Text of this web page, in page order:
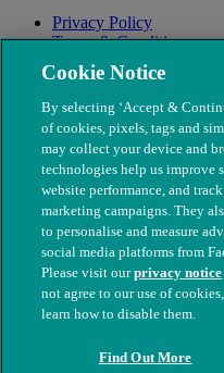
Privacy Policy
Terms & Conditions
Modern Slavery
© The People's Dispensary
nos. 208217 & SC037585
Cookie Notice
By selecting ‘Accept &
of cookies, pixels, tags and
may collect your device and
technologies help us improve
website performance, and
marketing campaigns. They
to personalise and measure
social media platforms from
Please visit ourprivacy notice
not agree to our use of
learn how to disable them.
Find Out More